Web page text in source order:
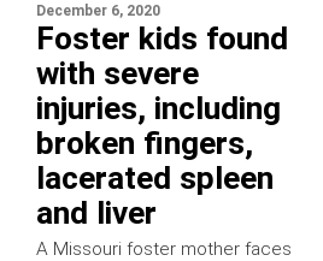
December 6, 2020
Foster kids found
with severe
injuries, including
broken fingers,
lacerated spleen
and liver
A Missouri foster mother faces